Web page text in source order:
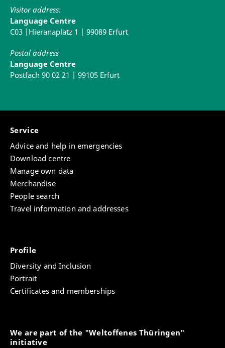
Visitor address:
Language Centre
C03 |Hieranaplatz 1 | 99089 Erfurt
Postal address
Language Centre
Postfach 90 02 21 | 99105 Erfurt
Service
Advice and help in emergencies
Download centre
Manage own data
Merchandise
People search
Travel information and addresses
Profile
Diversity and Inclusion
Portrait
Certificates and memberships
We are part of the "Weltoffenes Thüringen"
initiative